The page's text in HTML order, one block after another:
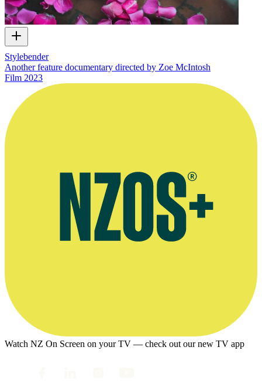
Stylebender
Another feature documentary directed by Zoe McIntosh
Film 2023
Watch NZ On Screen on your TV — check out our new TV app